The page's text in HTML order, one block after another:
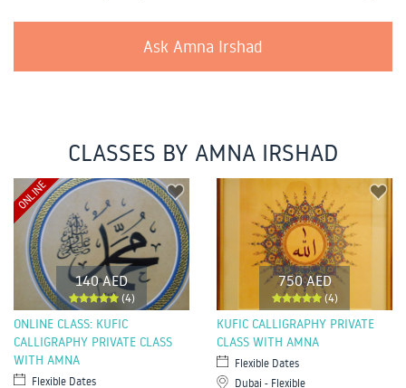
Ask Amna Irshad
CLASSES BY AMNA IRSHAD
140 AED
(4)
ONLINE
ONLINE CLASS: KUFIC
CALLIGRAPHY PRIVATE CLASS
WITH AMNA
Flexible Dates
750 AED
(4)
KUFIC CALLIGRAPHY PRIVATE
CLASS WITH AMNA
Flexible Dates
Dubai - Flexible